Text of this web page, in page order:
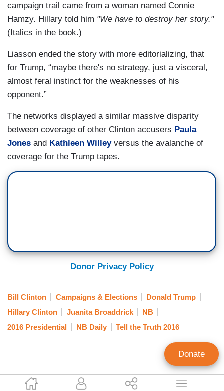
Tim Graham
campaign trail came from a woman named Connie
Hamzy. Hillary told him "We have to destroy her story."
(Italics in the book.)
Liasson ended the story with more editorializing, that
for Trump, “maybe there's no strategy, just a visceral,
almost feral instinct for the weaknesses of his
opponent.”
The networks displayed a similar massive disparity
between coverage of other Clinton accusers Paula
Jones and Kathleen Willeyversus the avalanche of
coverage for the Trump tapes.
Donor Privacy Policy
Bill Clinton Campaigns & Elections
Donald Trump
Hillary Clinton
Juanita Broaddrick
NB
2016 Presidential
NB Daily Tell the Truth 2016
Donate